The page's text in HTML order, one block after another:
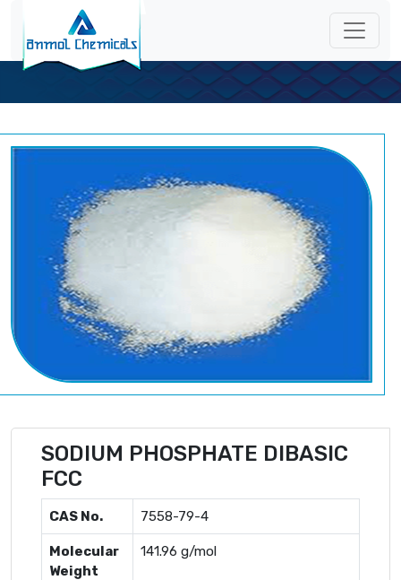
SODIUM PHOSPHATE DIBASIC
FCC
CAS No. 7558-79-4
Molecular
Weight
141.96 g/mol